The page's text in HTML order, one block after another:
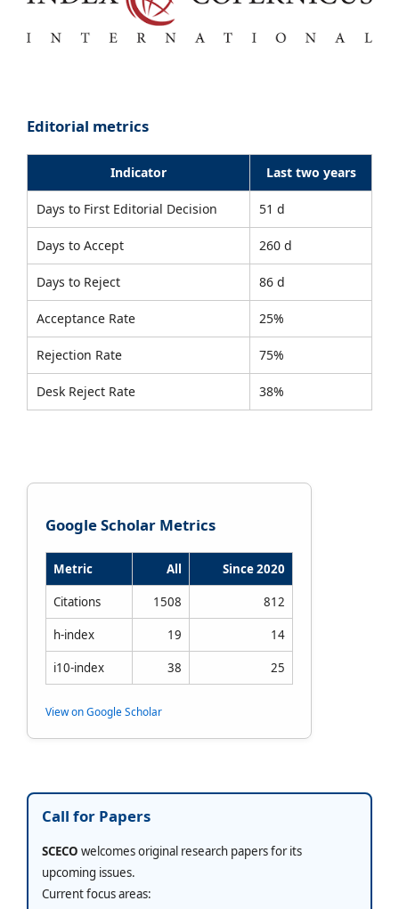
Editorial metrics
Indicator Last two years
Days to First Editorial Decision 51 d
Days to Accept 260 d
Days to Reject 86 d
Acceptance Rate 25%
Rejection Rate 75%
Desk Reject Rate 38%
Google Scholar Metrics
Metric All Since 2020
Citations 1508 812
h-index 19 14
i10-index 38 25
View on Google Scholar
Call for Papers
SCECO welcomes original research papers for its
upcoming issues.
Current focus areas: